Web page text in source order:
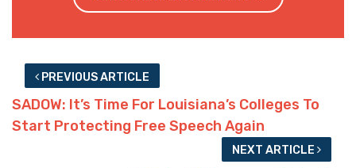
PREVIOUS ARTICLE
SADOW: It’s Time For Louisiana’s Colleges To
Start Protecting Free Speech Again
NEXT ARTICLE